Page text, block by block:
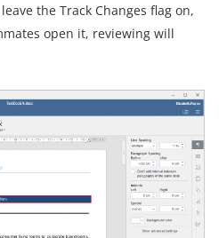
the Track Changes flag on,
open it, reviewing will